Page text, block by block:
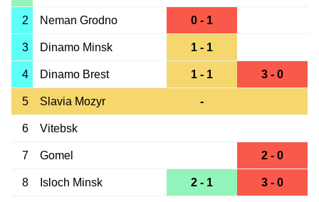
2 Neman Grodno 0 - 1
3 Dinamo Minsk 1 - 1
4 Dinamo Brest 1 - 1 3 - 0
5 Slavia Mozyr -
6 Vitebsk
7 Gomel 2 - 0
8 Isloch Minsk 2 - 1 3 - 0